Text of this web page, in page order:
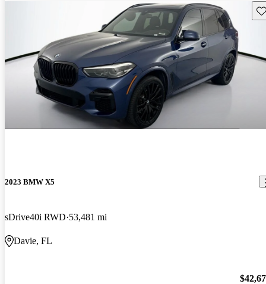
2023 BMW X5
sDrive40i RWD 53,481 mi
Davie, FL